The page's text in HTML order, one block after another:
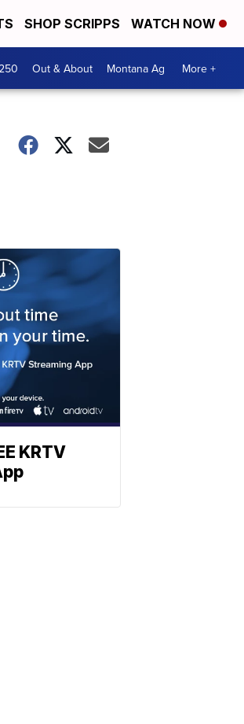
SHOP SCRIPPS WATCH NOW
Out & About Montana Ag More +
KRTV